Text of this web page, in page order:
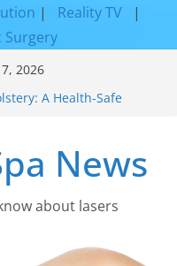
| Reality TV
|
Surgery
2026
A Health-Safe
Results You Must
Smoother,
Boat Interior
News
about lasers​